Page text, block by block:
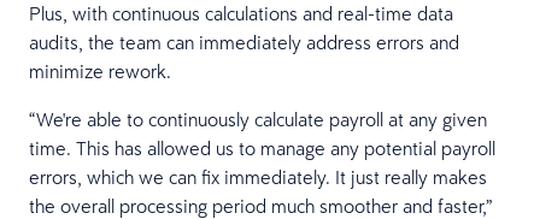
Plus, with continuous calculations and real-time data
audits, the team can immediately address errors and
minimize rework.
“We're able to continuously calculate payroll at any given
time. This has allowed us to manage any potential payroll
errors, which we can fix immediately. It just really makes
the overall processing period much smoother and faster,”